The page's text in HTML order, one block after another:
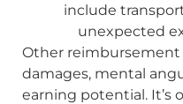
include
unexpected
Other
damages, mental
earning potential. It’s